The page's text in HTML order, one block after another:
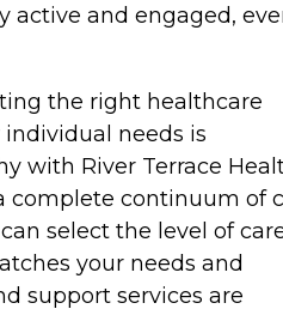
active and engaged,
the right healthcare
needs is
with River Terrace
complete continuum of
select the level of
your needs and
support services are